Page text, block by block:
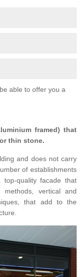
able to offer you a
framed) that
thin stone.
and does not carry
of establishments
quality facade that
vertical and
that add to the